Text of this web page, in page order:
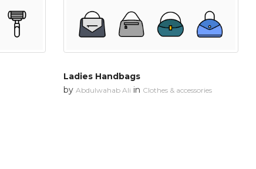
Ladies Handbags
by Abdulwahab Ali in Clothes & accessories